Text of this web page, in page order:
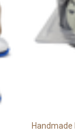
Handmade